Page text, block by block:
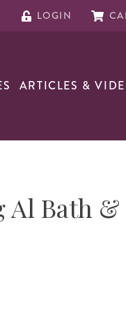
LOGIN
ARTICLES &
Al Bath